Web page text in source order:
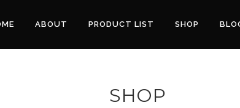
ABOUT PRODUCT LIST SHOP
SHOP